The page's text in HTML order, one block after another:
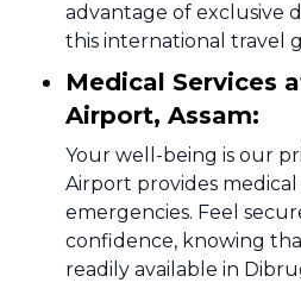
advantage of exclusive
this international travel
Medical Services
Airport, Assam:
Your well-being is our
Airport provides medical
emergencies. Feel
confidence, knowing
readily available in